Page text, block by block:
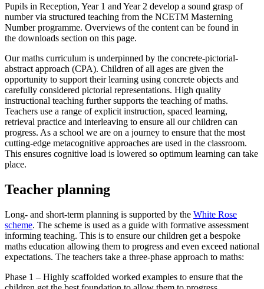
Pupils in Reception, Year 1 and Year 2 develop a sound grasp of
number via structured teaching from the NCETM Masterning
Number programme. Overviews of the content can be found in
the downloads section on this page.
Our maths curriculum is underpinned by the concrete-pictorial-
abstract approach (CPA). Children of all ages are given the
opportunity to support their learning using concrete objects and
carefully considered pictorial representations. High quality
instructional teaching further supports the teaching of maths.
Teachers use a range of explicit instruction, spaced learning,
retrieval practice and interleaving to ensure all our children can
progress. As a school we are on a journey to ensure that the most
cutting-edge metacognitive approaches are used in the classroom.
This ensures cognitive load is lowered so optimum learning can take
place.
Teacher planning
Long- and short-term planning is supported by the White Rose
scheme. The scheme is used as a guide with formative assessment
informing teaching. This is to ensure our children get a bespoke
maths education allowing them to progress and even exceed national
expectations. The teachers take a three-phase approach to maths:
Phase 1 – Highly scaffolded worked examples to ensure that the